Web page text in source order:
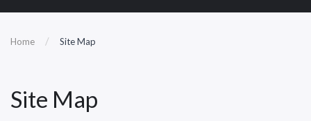
Home Site Map
Site Map